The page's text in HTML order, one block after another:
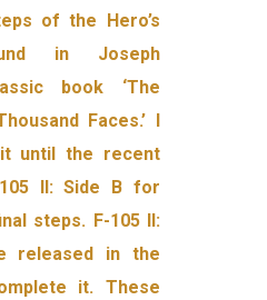
of the Hero’s
in Joseph
book ‘The
Faces.’ I
until the recent
II: Side B for
steps. F-105 II:
released in the
it. These